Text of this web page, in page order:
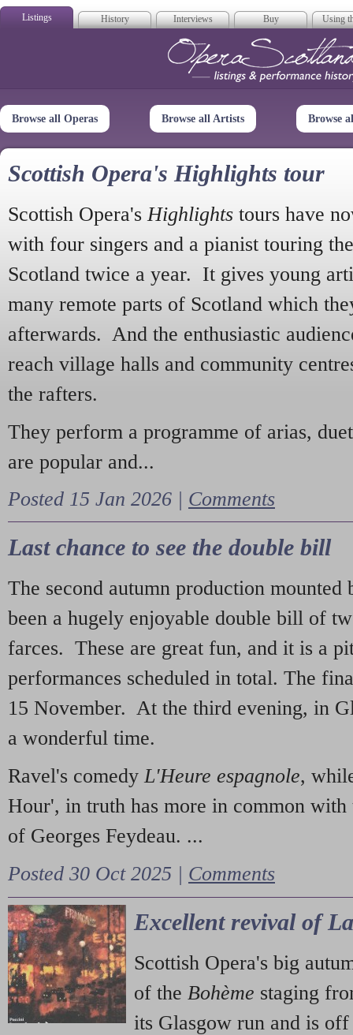
Listings History Interviews Buy Using
Opera
Browse all Operas Browse all Artists Browse
Scottish Opera's Highlights tour
Scottish Opera's Highlights tours have
with four singers and a pianist touring
Scotland twice a year. It gives young
many remote parts of Scotland which
afterwards. And the enthusiastic
reach village halls and community
the rafters.
They perform a programme of arias,
are popular and...
Posted 15 Jan 2026 | Comments
Last chance to see the double bill
The second autumn production mounted
been a hugely enjoyable double bill of
farces. These are great fun, and it is a
performances scheduled in total. The
15 November. At the third evening, in
a wonderful time.
Ravel's comedy L'Heure espagnole,
Hour', in truth has more in common with
of Georges Feydeau. ...
Posted 30 Oct 2025 | Comments
Excellent revival of
Scottish Opera's big
of the Bohème staging
its Glasgow run and is